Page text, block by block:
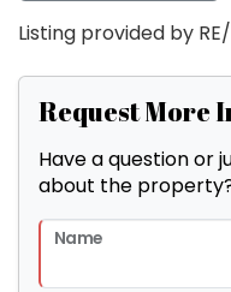
Listing provided by
Request More
Have a question or
about the
Name